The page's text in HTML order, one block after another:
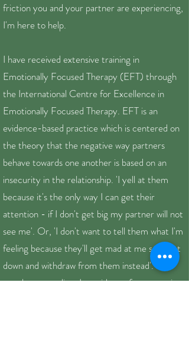
friction you and your partner are experiencing,
I'm here to help.
I have received extensive training in
Emotionally Focused Therapy (EFT) through
the International Centre for Excellence in
Emotionally Focused Therapy. EFT is an
evidence-based practice which is centered on
the theory that the negative way partners
behave towards one another is based on an
insecurity in the relationship. 'I yell at them
because it's the only way I can get their
attention - if I don't get big my partner will not
see me'. Or, 'I don't want to tell them what I'm
feeling because they'll get mad at me so I shut
down and withdraw from them instead'. In
couples counseling, I provide a safe, supportive